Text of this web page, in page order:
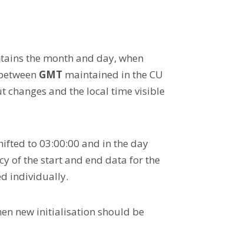
the month and day, when
GMT maintained in the CU
changes and the local time visible
to 03:00:00 and in the day
of the start and end data for the
individually.
new initialisation should be